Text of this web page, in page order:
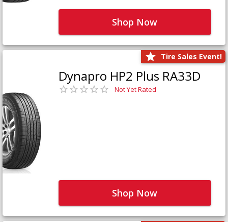
Shop Now
Tire Sales Event!
Dynapro HP2 Plus RA33D
Not Yet Rated
Shop Now